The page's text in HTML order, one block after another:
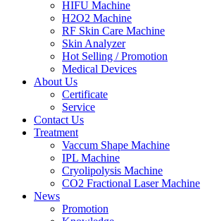
HIFU Machine
H2O2 Machine
RF Skin Care Machine
Skin Analyzer
Hot Selling / Promotion
Medical Devices
About Us
Certificate
Service
Contact Us
Treatment
Vaccum Shape Machine
IPL Machine
Cryolipolysis Machine
CO2 Fractional Laser Machine
News
Promotion